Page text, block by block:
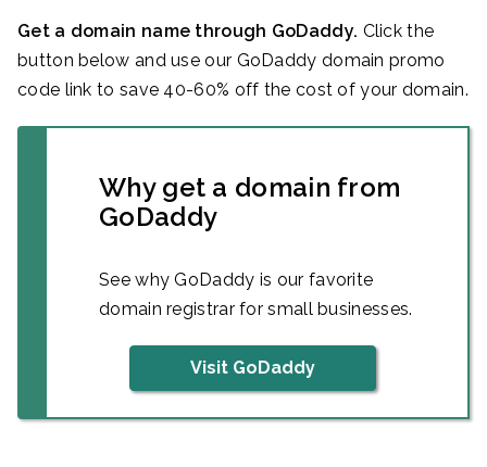
Get a domain name through GoDaddy. Click the
button below and use our GoDaddy domain promo
code link to save 40-60% off the cost of your domain.
Why get a domain from
GoDaddy
See why GoDaddy is our favorite
domain registrar for small businesses.
Visit GoDaddy